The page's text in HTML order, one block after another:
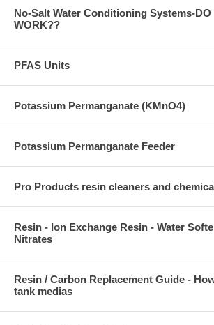
No-Salt Water Conditioning Systems-DO
WORK??
PFAS Units
Potassium Permanganate (KMnO4)
Potassium Permanganate Feeder
Pro Products resin cleaners and
Resin - Ion Exchange Resin - Water
Nitrates
Resin / Carbon Replacement Guide -
tank medias